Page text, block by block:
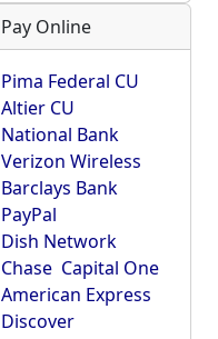
Pay Online
Pima Federal CU
Altier CU
National Bank
Verizon Wireless
Barclays Bank
PayPal
Dish Network
Chase Capital One
American Express
Discover